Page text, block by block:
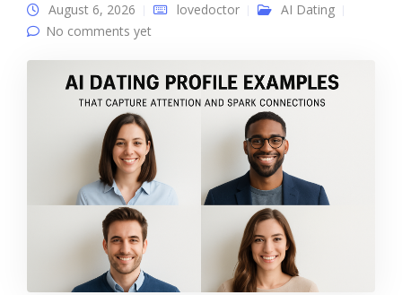
August 6, 2026 lovedoctor
AI Dating
No comments yet